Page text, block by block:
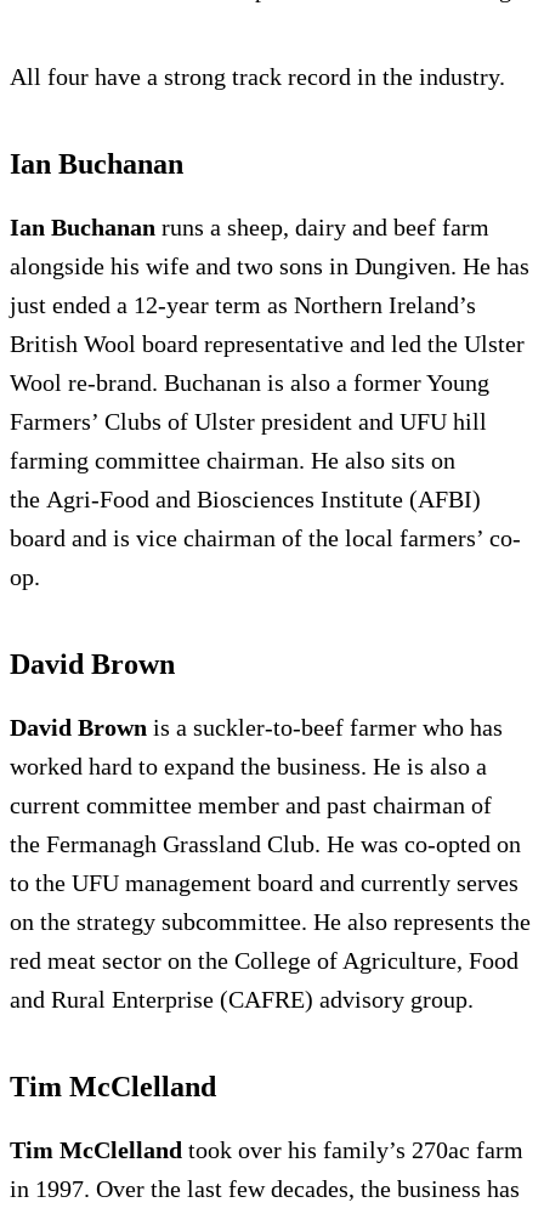
All four have a strong track record in the industry.
Ian Buchanan
Ian Buchanan runs a sheep, dairy and beef farm
alongside his wife and two sons in Dungiven. He has
just ended a 12-year term as Northern Ireland’s
British Wool board representative and led the Ulster
Wool re-brand. Buchanan is also a former Young
Farmers’ Clubs of Ulster president and UFU hill
farming committee chairman. He also sits on
the Agri-Food and Biosciences Institute (AFBI)
board and is vice chairman of the local farmers’ co-
op.
David Brown
David Brown is a suckler-to-beef farmer who has
worked hard to expand the business. He is also a
current committee member and past chairman of
the Fermanagh Grassland Club. He was co-opted on
to the UFU management board and currently serves
on the strategy subcommittee. He also represents the
red meat sector on the College of Agriculture, Food
and Rural Enterprise (CAFRE) advisory group.
Tim McClelland
Tim McClelland took over his family’s 270ac farm
in 1997. Over the last few decades, the business has